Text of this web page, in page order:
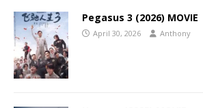
Pegasus 3 (2026) MOVIE
April 30, 2026 Anthony